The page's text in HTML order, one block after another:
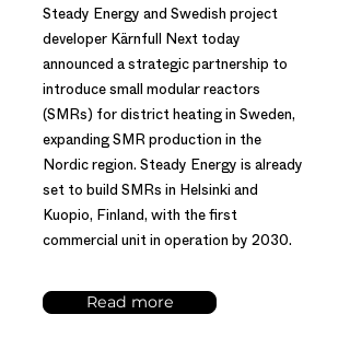
Steady Energy and Swedish project
developer Kärnfull Next today
announced a strategic partnership to
introduce small modular reactors
(SMRs) for district heating in Sweden,
expanding SMR production in the
Nordic region. Steady Energy is already
set to build SMRs in Helsinki and
Kuopio, Finland, with the first
commercial unit in operation by 2030.
Read more